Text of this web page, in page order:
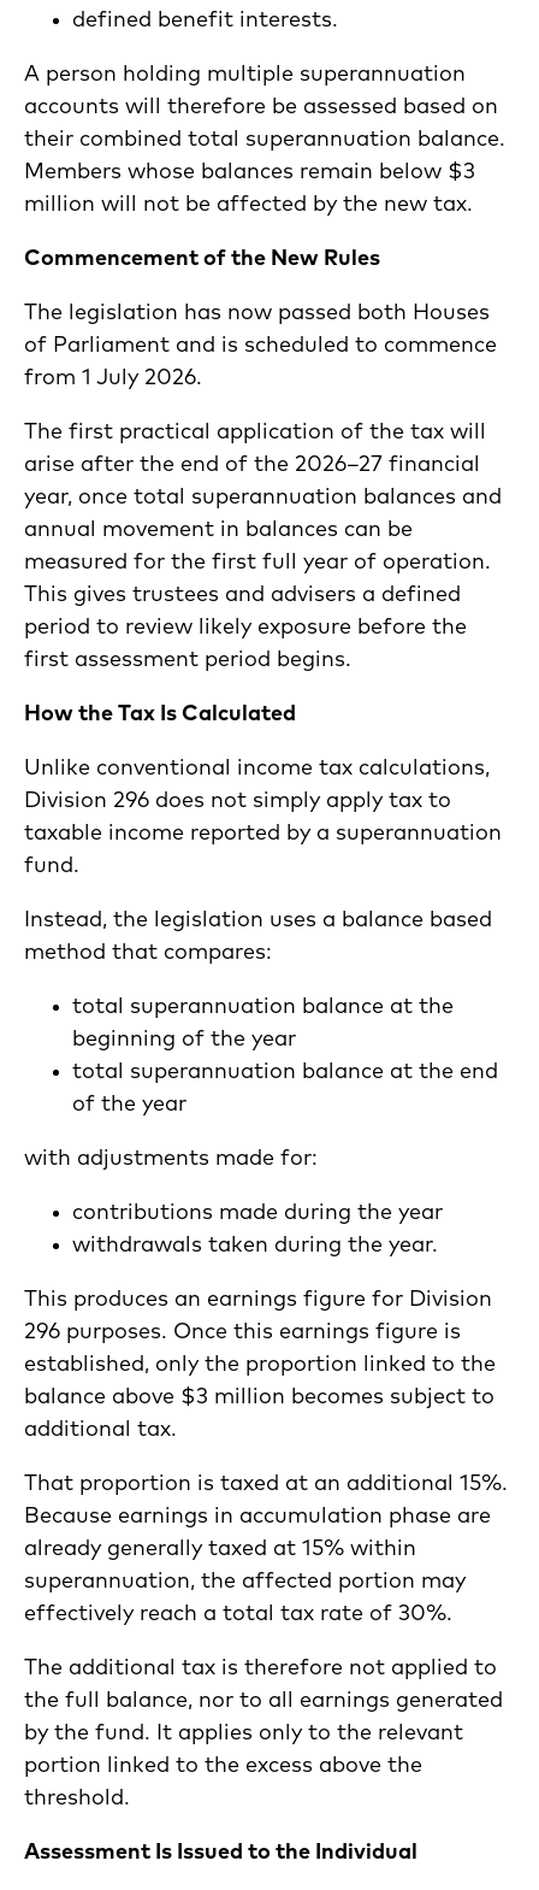
defined benefit interests.
A person holding multiple superannuation
accounts will therefore be assessed based on
their combined total superannuation balance.
Members whose balances remain below $3
million will not be affected by the new tax.
Commencement of the New Rules
The legislation has now passed both Houses
of Parliament and is scheduled to commence
from 1 July 2026.
The first practical application of the tax will
arise after the end of the 2026–27 financial
year, once total superannuation balances and
annual movement in balances can be
measured for the first full year of operation.
This gives trustees and advisers a defined
period to review likely exposure before the
first assessment period begins.
How the Tax Is Calculated
Unlike conventional income tax calculations,
Division 296 does not simply apply tax to
taxable income reported by a superannuation
fund.
Instead, the legislation uses a balance based
method that compares:
total superannuation balance at the
beginning of the year
total superannuation balance at the end
of the year
with adjustments made for:
contributions made during the year
withdrawals taken during the year.
This produces an earnings figure for Division
296 purposes. Once this earnings figure is
established, only the proportion linked to the
balance above $3 million becomes subject to
additional tax.
That proportion is taxed at an additional 15%.
Because earnings in accumulation phase are
already generally taxed at 15% within
superannuation, the affected portion may
effectively reach a total tax rate of 30%.
The additional tax is therefore not applied to
the full balance, nor to all earnings generated
by the fund. It applies only to the relevant
portion linked to the excess above the
threshold.
Assessment Is Issued to the Individual